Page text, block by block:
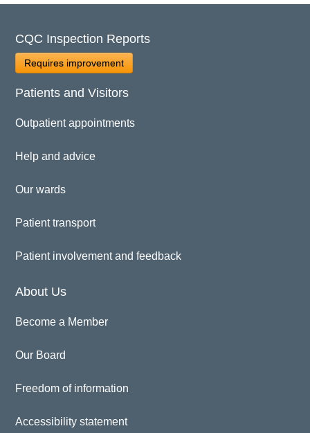
CQC Inspection Reports
Requires improvement
Patients and Visitors
Outpatient appointments
Help and advice
Our wards
Patient transport
Patient involvement and feedback
About Us
Become a Member
Our Board
Freedom of information
Accessibility statement